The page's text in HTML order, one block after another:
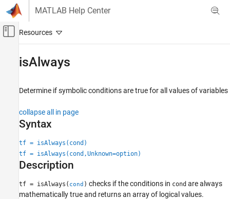
Skip to content
MATLAB Help Center
Off-Canvas Navigation Menu Toggle
Symbolic Math Toolbox
Operators and Elementary Operations
Mathematics
Assumptions
isAlways
isAlways
Determine if symbolic conditions are true for all values of variables
collapse all in page
Syntax
tf = isAlways(cond)
tf = isAlways(cond,Unknown=option)
Description
tf = isAlways( cond ) checks if the conditions in cond are always
mathematically true and returns an array of logical values.